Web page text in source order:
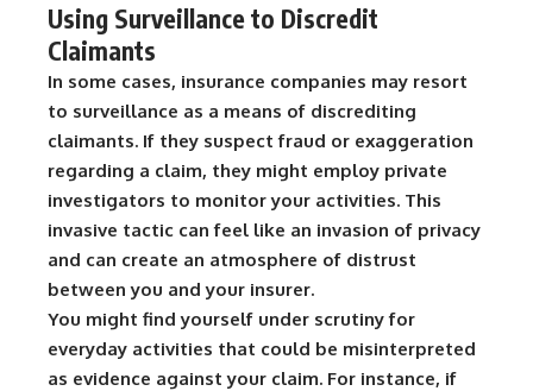
Using Surveillance to Discredit
Claimants
In some cases, insurance companies may resort
to surveillance as a means of discrediting
claimants. If they suspect fraud or exaggeration
regarding a claim, they might employ private
investigators to monitor your activities. This
invasive tactic can feel like an invasion of privacy
and can create an atmosphere of distrust
between you and your insurer.
You might find yourself under scrutiny for
everyday activities that could be misinterpreted
as evidence against your claim. For instance, if